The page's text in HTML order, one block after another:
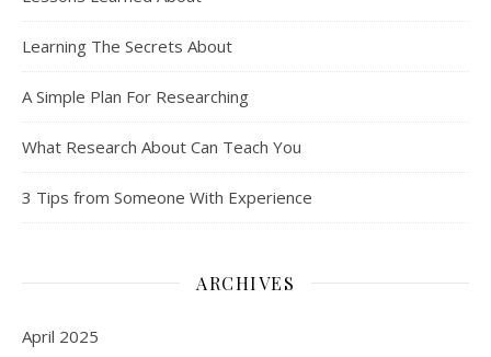
Learning The Secrets About
A Simple Plan For Researching
What Research About Can Teach You
3 Tips from Someone With Experience
ARCHIVES
April 2025